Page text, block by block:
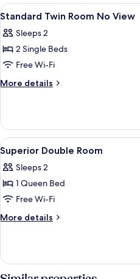
Room
No
View
all
photos
for
Standard
Twin
View
5
Standard Twin Room No View
Sleeps 2
2 Single Beds
Free Wi-Fi
More details
More
Twin
Room
No
View
View
all
photos
for
Superior
Double
5
Superior Double Room
Sleeps 2
1 Queen Bed
Free Wi-Fi
More details
More
Double